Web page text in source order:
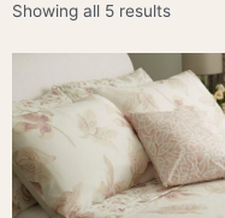
Showing all 5 results